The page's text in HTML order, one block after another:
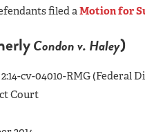
filed aMotion for
Condon v. Haley)
2:14-cv-04010-RMG (Federal
Court